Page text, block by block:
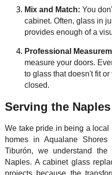
Mix and Match: You
cabinet. Often, glass in
provides enough of a
Professional
measure your doors.
to glass that doesn't fit
closed.
Serving the
We take pride in being a local
homes in Aqualane
Tiburón, we understand the
Naples. A cabinet glass
projects because the